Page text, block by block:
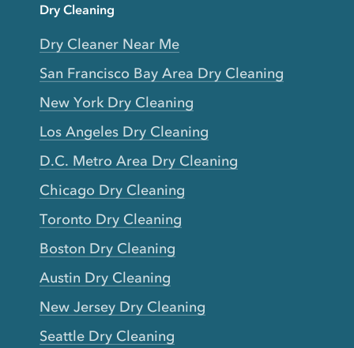
Dry Cleaning
Dry Cleaner Near Me
San Francisco Bay Area Dry Cleaning
New York Dry Cleaning
Los Angeles Dry Cleaning
D.C. Metro Area Dry Cleaning
Chicago Dry Cleaning
Toronto Dry Cleaning
Boston Dry Cleaning
Austin Dry Cleaning
New Jersey Dry Cleaning
Seattle Dry Cleaning